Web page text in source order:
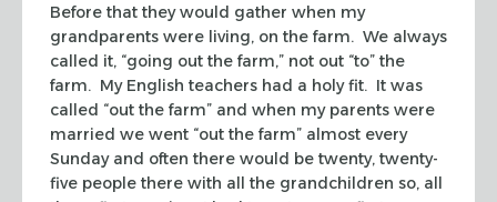
Before that they would gather when my
grandparents were living, on the farm. We always
called it, “going out the farm,” not out “to” the
farm. My English teachers had a holy fit. It was
called “out the farm” and when my parents were
married we went “out the farm” almost every
Sunday and often there would be twenty, twenty-
five people there with all the grandchildren so, all